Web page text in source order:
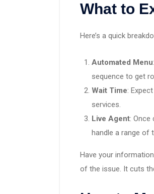
What to
Here’s a quick
Automated Menu
sequence to get
Wait Time:
services.
Live Agent: Once
handle a range of
Have your
of the issue. It cuts